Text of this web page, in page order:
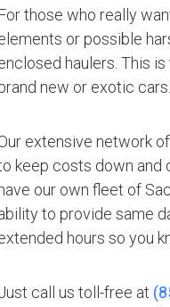
For those who really
or possible
haulers. This
new or exotic cars.
extensive network
keep costs down and
our own fleet of
to provide same
hours so you
call us toll-free at